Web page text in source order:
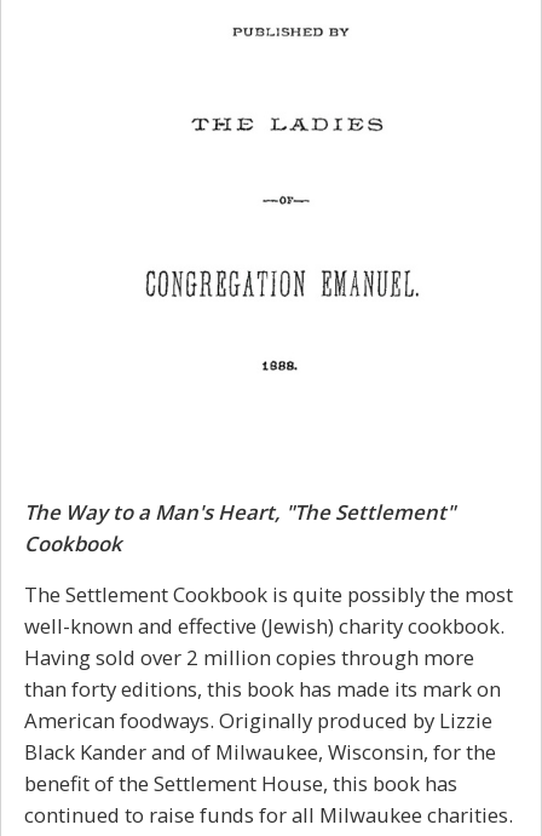
The Way to a Man's Heart, "The Settlement"
Cookbook
The Settlement Cookbook is quite possibly the most
well-known and effective (Jewish) charity cookbook.
Having sold over 2 million copies through more
than forty editions, this book has made its mark on
American foodways. Originally produced by Lizzie
Black Kander and of Milwaukee, Wisconsin, for the
benefit of the Settlement House, this book has
continued to raise funds for all Milwaukee charities.